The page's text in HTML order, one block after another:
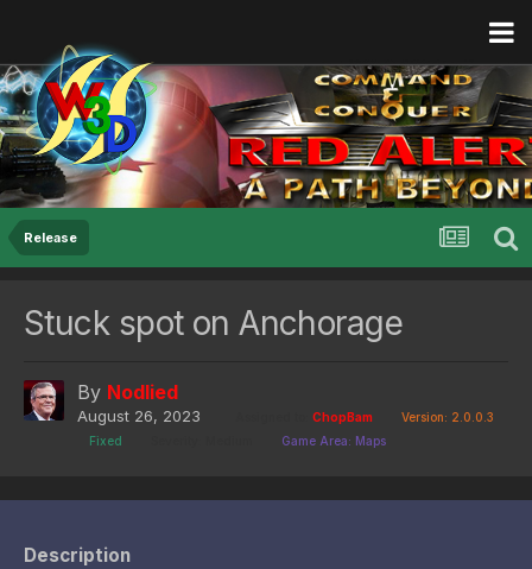
Release
Stuck spot on Anchorage
By Nodlied
August 26, 2023 ChopBam
Version: 2.0.0.3
Fixed
Game Area: Maps
Description